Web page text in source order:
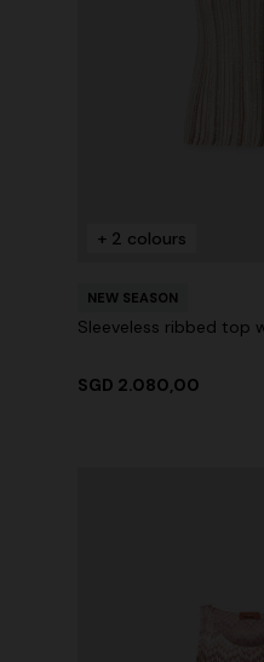
+ 2 colours
NEW SEASON
Sleeveless ribbed top
SGD 2.080,00